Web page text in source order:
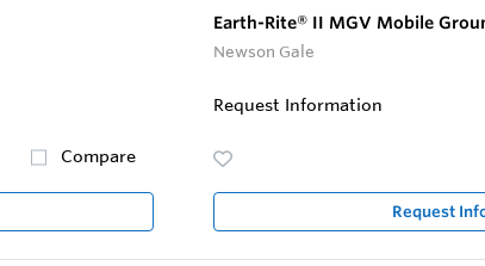
Compare
Earth-Rite® II MGV Mobile
Newson Gale
Request Information
Request